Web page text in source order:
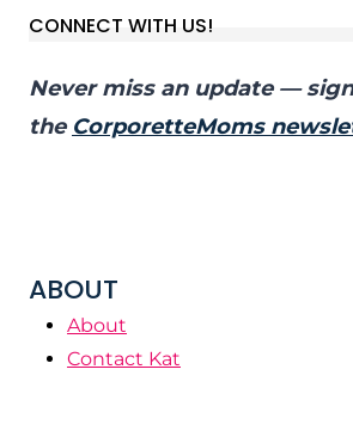
CONNECT WITH US!
Never miss an update —
the CorporetteMoms
ABOUT
About
Contact Kat